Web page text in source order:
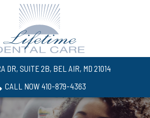
DR, SUITE 2B, BEL AIR, MD 21014
CALL NOW 410-879-4363